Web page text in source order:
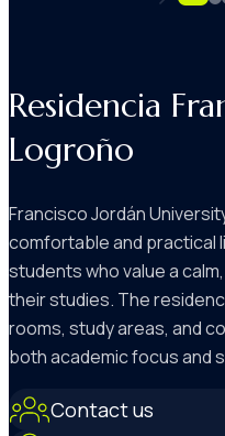
Residencia
Logroño
Francisco Jordán
comfortable and practical
students who value a
their studies. The
rooms, study areas, and
both academic focus and
Contact us